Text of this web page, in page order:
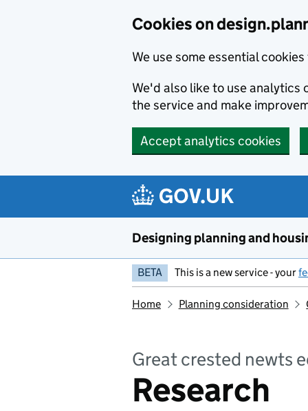
Cookies on
We use some essential
We'd also like to use analytics
the service and make
Accept analytics cookies
Designing planning and
BETA This is a new service - your
Home Planning consideration
Great crested newts
Research